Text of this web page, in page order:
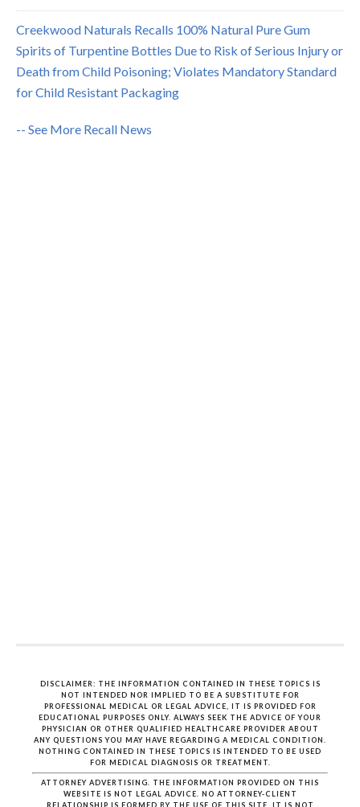
Creekwood Naturals Recalls 100% Natural Pure Gum
Spirits of Turpentine Bottles Due to Risk of Serious Injury or
Death from Child Poisoning; Violates Mandatory Standard
for Child Resistant Packaging
-- See More Recall News
DISCLAIMER: THE INFORMATION CONTAINED IN THESE TOPICS IS
NOT INTENDED NOR IMPLIED TO BE A SUBSTITUTE FOR
PROFESSIONAL MEDICAL OR LEGAL ADVICE, IT IS PROVIDED FOR
EDUCATIONAL PURPOSES ONLY. ALWAYS SEEK THE ADVICE OF YOUR
PHYSICIAN OR OTHER QUALIFIED HEALTHCARE PROVIDER ABOUT
ANY QUESTIONS YOU MAY HAVE REGARDING A MEDICAL CONDITION.
NOTHING CONTAINED IN THESE TOPICS IS INTENDED TO BE USED
FOR MEDICAL DIAGNOSIS OR TREATMENT.
ATTORNEY ADVERTISING. THE INFORMATION PROVIDED ON THIS
WEBSITE IS NOT LEGAL ADVICE. NO ATTORNEY-CLIENT
RELATIONSHIP IS FORMED BY THE USE OF THIS SITE. IT IS NOT